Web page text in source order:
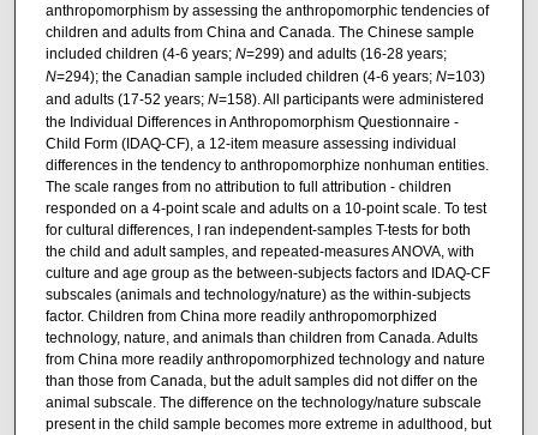
anthropomorphism by assessing the anthropomorphic tendencies of
children and adults from China and Canada. The Chinese sample
included children (4-6 years; N=299) and adults (16-28 years;
N=294); the Canadian sample included children (4-6 years; N=103)
and adults (17-52 years; N=158). All participants were administered
the Individual Differences in Anthropomorphism Questionnaire -
Child Form (IDAQ-CF), a 12-item measure assessing individual
differences in the tendency to anthropomorphize nonhuman entities.
The scale ranges from no attribution to full attribution - children
responded on a 4-point scale and adults on a 10-point scale. To test
for cultural differences, I ran independent-samples T-tests for both
the child and adult samples, and repeated-measures ANOVA, with
culture and age group as the between-subjects factors and IDAQ-CF
subscales (animals and technology/nature) as the within-subjects
factor. Children from China more readily anthropomorphized
technology, nature, and animals than children from Canada. Adults
from China more readily anthropomorphized technology and nature
than those from Canada, but the adult samples did not differ on the
animal subscale. The difference on the technology/nature subscale
present in the child sample becomes more extreme in adulthood, but